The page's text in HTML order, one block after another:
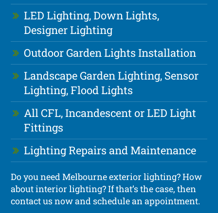
LED Lighting, Down Lights,
Designer Lighting
Outdoor Garden Lights Installation
Landscape Garden Lighting, Sensor
Lighting, Flood Lights
All CFL, Incandescent or LED Light
Fittings
Lighting Repairs and Maintenance
Do you need Melbourne exterior lighting? How
about interior lighting? If that’s the case, then
contact us now and schedule an appointment.